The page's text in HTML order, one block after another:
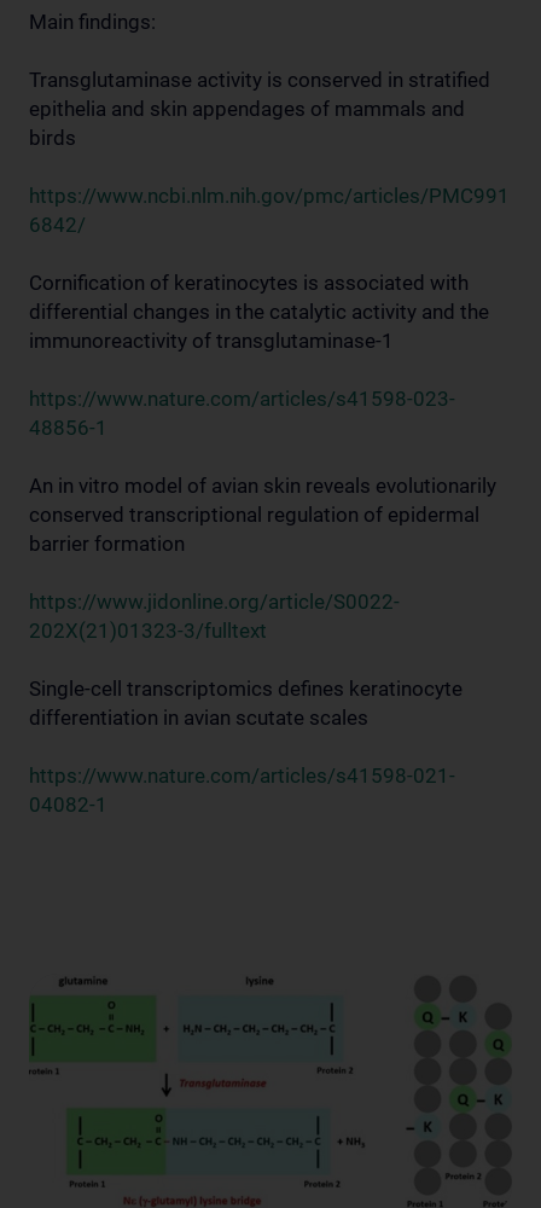
Main findings:
Transglutaminase activity is conserved in stratified
epithelia and skin appendages of mammals and
birds
https://www.ncbi.nlm.nih.gov/pmc/articles/PMC991
6842/
Cornification of keratinocytes is associated with
differential changes in the catalytic activity and the
immunoreactivity of transglutaminase-1
https://www.nature.com/articles/s41598-023-
48856-1
An in vitro model of avian skin reveals evolutionarily
conserved transcriptional regulation of epidermal
barrier formation
https://www.jidonline.org/article/S0022-
202X(21)01323-3/fulltext
Single-cell transcriptomics defines keratinocyte
differentiation in avian scutate scales
https://www.nature.com/articles/s41598-021-
04082-1